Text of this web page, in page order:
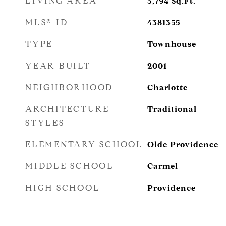
MLS® ID 4381355
TYPE Townhouse
YEAR BUILT 2001
NEIGHBORHOOD Charlotte
ARCHITECTURE
STYLES
Traditional
ELEMENTARY SCHOOL Olde Providence
MIDDLE SCHOOL Carmel
HIGH SCHOOL Providence